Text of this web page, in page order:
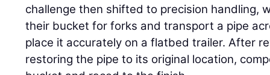
challenge then shifted to precision handling,
their bucket for forks and transport a pipe
place it accurately on a flatbed trailer. After
restoring the pipe to its original location,